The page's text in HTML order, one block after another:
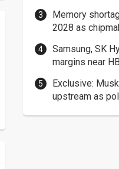
Memory
2028 as
Samsung, SK
margins near
Exclusive:
upstream as